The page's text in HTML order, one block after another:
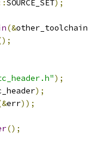
SOURCE_SET);
(&other_toolchain
);
);
err));
();